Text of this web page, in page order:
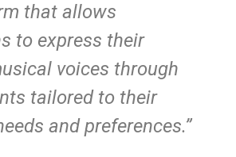
that allows
to express their
voices through
tailored to their
and preferences.”